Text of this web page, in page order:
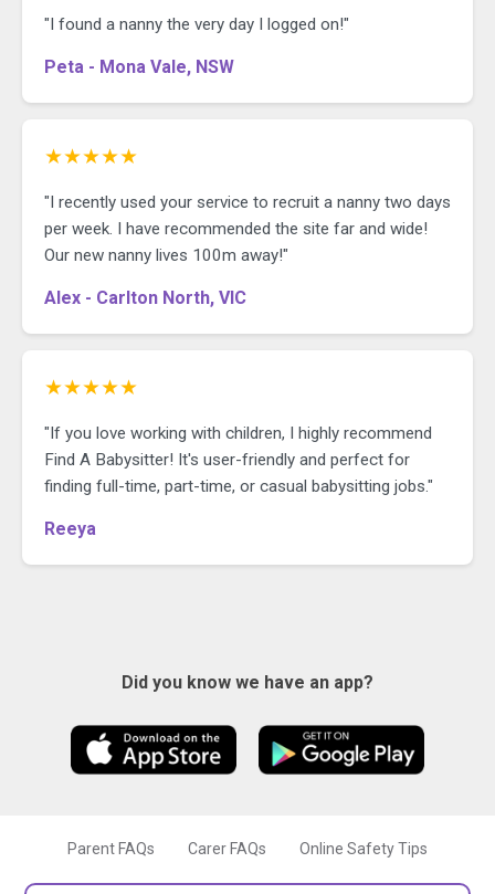
"I found a nanny the very day I logged on!"
Peta - Mona Vale, NSW
★★★★★
"I recently used your service to recruit a nanny two days
per week. I have recommended the site far and wide!
Our new nanny lives 100m away!"
Alex - Carlton North, VIC
★★★★★
"If you love working with children, I highly recommend
Find A Babysitter! It's user-friendly and perfect for
finding full-time, part-time, or casual babysitting jobs."
Reeya
Did you know we have an app?
Parent FAQs Carer FAQs Online Safety Tips